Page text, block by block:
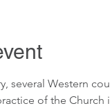
several Western
of the Church